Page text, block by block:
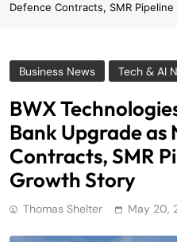
Defence Contracts, SMR
Business News Tech & AI
BWX
Bank Upgrade as
Contracts, SMR
Growth Story
Thomas Shelter May 20,